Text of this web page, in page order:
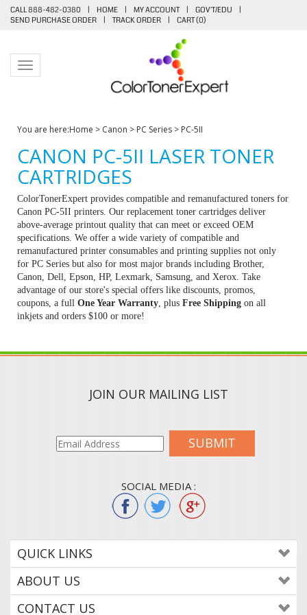
CALL 888-482-0380 | HOME | MY ACCOUNT | GOV'T/EDU
|
SEND PURCHASE ORDER
| TRACK ORDER | CART (0)
Toggle navigation
You are here:Home > Canon > PC Series > PC-5II
CANON PC-5II LASER TONER
CARTRIDGES
ColorTonerExpert provides compatible and remanufactured toners for
Canon PC-5II printers. Our replacement toner cartridges deliver
above-average printout quality that can meet or exceed OEM
specifications. We offer a wide variety of compatible and
remanufactured printer consumables and printing supplies not only
for PC Series but also for most major brands including Brother,
Canon, Dell, Epson, HP, Lexmark, Samsung, and Xerox. Take
advantage of our store's special offers like discounts, promos,
coupons, a full One Year Warranty , plus Free Shipping on all
inkjets and orders $100 or more!
JOIN OUR MAILING LIST
SUBMIT
SOCIAL MEDIA :
QUICK LINKS
ABOUT US
CONTACT US